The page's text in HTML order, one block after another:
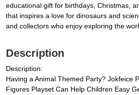
educational gift for birthdays, Christmas,
that inspires a love for dinosaurs and
and collectors who enjoy exploring the
Description
Description:
Having a Animal Themed Party? Jokfeice
Figures Playset Can Help Children Easy